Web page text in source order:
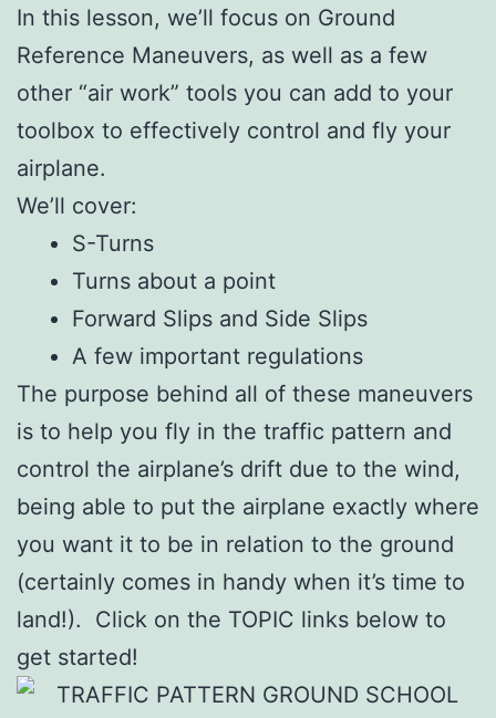
In this lesson, we’ll focus on Ground
Reference Maneuvers, as well as a few
other “air work” tools you can add to your
toolbox to effectively control and fly your
airplane.
We’ll cover:
S-Turns
Turns about a point
Forward Slips and Side Slips
A few important regulations
The purpose behind all of these maneuvers
is to help you fly in the traffic pattern and
control the airplane’s drift due to the wind,
being able to put the airplane exactly where
you want it to be in relation to the ground
(certainly comes in handy when it’s time to
land!). Click on the TOPIC links below to
get started!